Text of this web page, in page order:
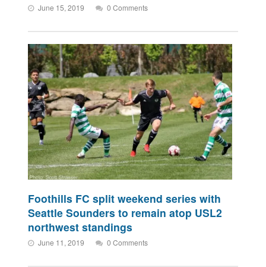
June 15, 2019 0 Comments
Foothills FC split weekend series with
Seattle Sounders to remain atop USL2
northwest standings
June 11, 2019 0 Comments